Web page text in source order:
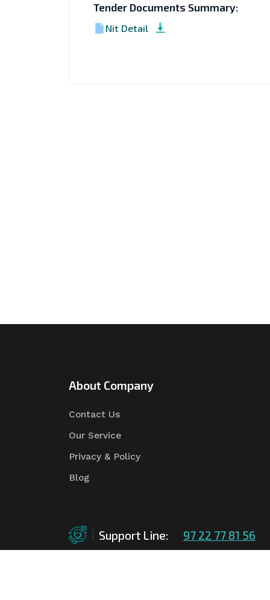
Tender Documents Summary:
Nit Detail
About Company
Contact Us
Our Service
Privacy & Policy
Blog
Support Line: 97 22 77 81 56